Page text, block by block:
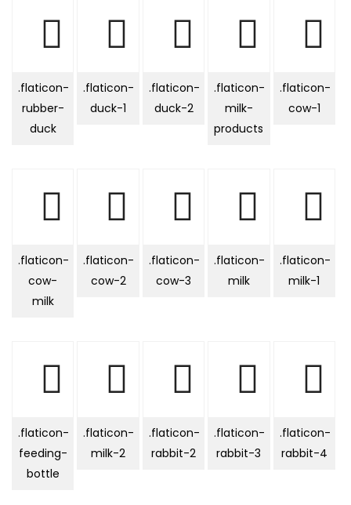
.flaticon-
rubber-
duck
.flaticon-
duck-1
.flaticon-
duck-2
.flaticon-
milk-
products
.flaticon-
cow-1
.flaticon-
cow-
milk
.flaticon-
cow-2
.flaticon-
cow-3
.flaticon-
milk
.flaticon-
milk-1
.flaticon-
feeding-
bottle
.flaticon-
milk-2
.flaticon-
rabbit-2
.flaticon-
rabbit-3
.flaticon-
rabbit-4